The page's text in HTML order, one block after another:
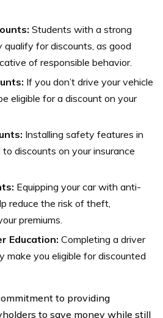
Students with a strong
qualify for discounts, as good
of responsible behavior.
If you don’t drive your vehicle
eligible for a discount on your
Installing safety features in
discounts on your insurance
Equipping your car with anti-
reduce the risk of theft,
premiums.
Education: Completing a driver
make you eligible for discounted
to providing
to save money while still